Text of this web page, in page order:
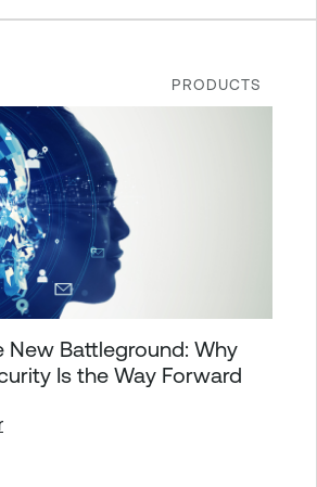
PRODUCTS
New Battleground: Why
Is the Way Forward